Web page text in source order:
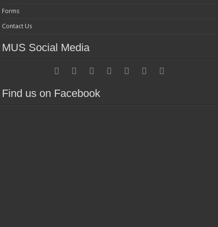
Forms
Contact Us
MUS Social Media
Find us on Facebook